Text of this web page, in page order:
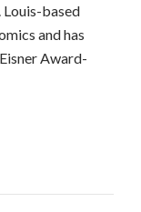
Louis-based
and has
Award-